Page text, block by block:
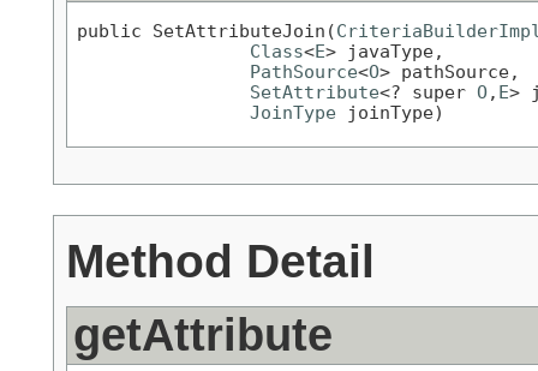
public SetAttributeJoin(
Class<E> javaType,
PathSource<O> pathSource,
SetAttribute<? super O, E>
JoinType joinType)
Method Detail
getAttribute